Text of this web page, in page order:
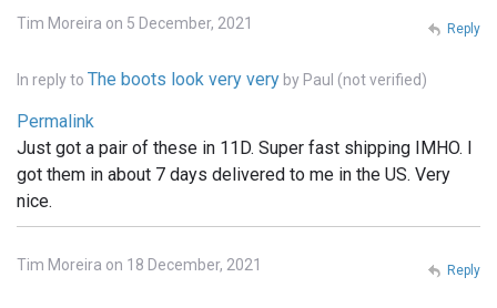
Tim Moreira on 5 December, 2021
In reply to The boots look very very by Paul (not verified)
Permalink
Just got a pair of these in 11D. Super fast shipping IMHO. I
got them in about 7 days delivered to me in the US. Very
nice.
Reply
Tim Moreira on 18 December, 2021 Reply